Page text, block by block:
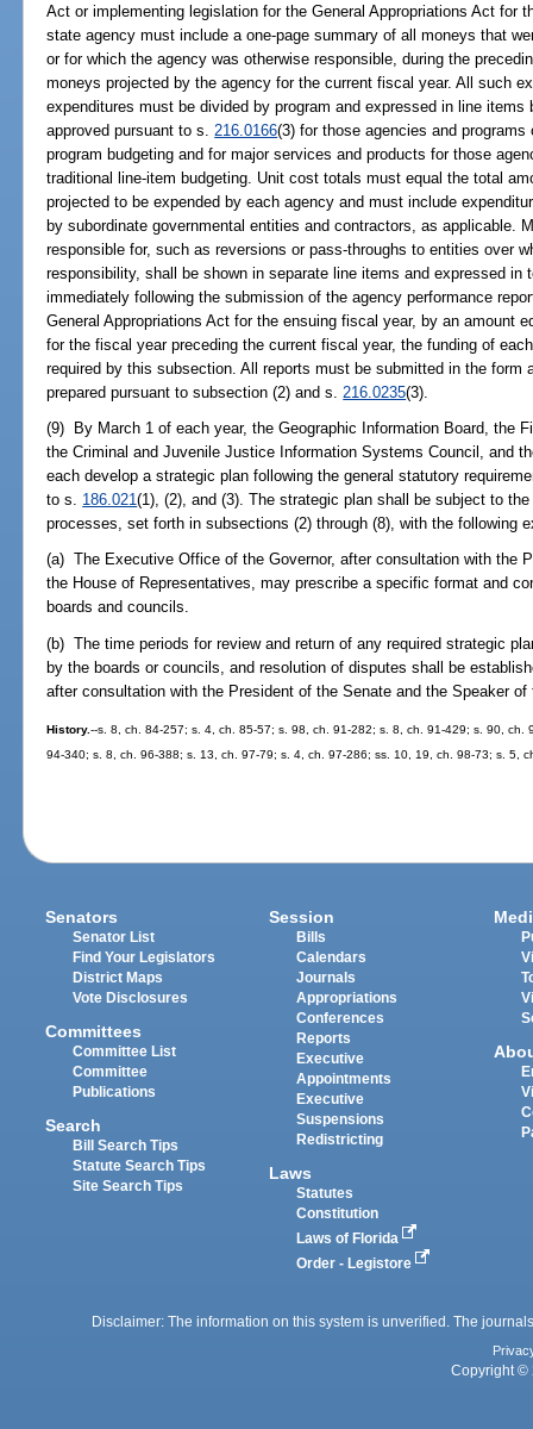
Act or implementing legislation for the General Appropriations Act for
state agency must include a one-page summary of all moneys that
or for which the agency was otherwise responsible, during the
moneys projected by the agency for the current fiscal year. All such
expenditures must be divided by program and expressed in line
approved pursuant to s. 216.0166(3) for those agencies and
program budgeting and for major services and products for those
traditional line-item budgeting. Unit cost totals must equal the total
projected to be expended by each agency and must include
by subordinate governmental entities and contractors, as applicable.
responsible for, such as reversions or pass-throughs to entities over
responsibility, shall be shown in separate line items and expressed in
immediately following the submission of the agency performance
General Appropriations Act for the ensuing fiscal year, by an amount
for the fiscal year preceding the current fiscal year, the funding of
required by this subsection. All reports must be submitted in the form
prepared pursuant to subsection (2) and s. 216.0235(3).
(9) By March 1 of each year, the Geographic Information Board, the
the Criminal and Juvenile Justice Information Systems Council, and
each develop a strategic plan following the general statutory
to s. 186.021(1), (2), and (3). The strategic plan shall be subject to
processes, set forth in subsections (2) through (8), with the following
(a) The Executive Office of the Governor, after consultation with the
the House of Representatives, may prescribe a specific format and
boards and councils.
(b) The time periods for review and return of any required strategic
by the boards or councils, and resolution of disputes shall be
after consultation with the President of the Senate and the Speaker
History.--s. 8, ch. 84-257; s. 4, ch. 85-57; s. 98, ch. 91-282; s. 8, ch. 91-429; s. 90,
94-340; s. 8, ch. 96-388; s. 13, ch. 97-79; s. 4, ch. 97-286; ss. 10, 19, ch. 98-73; s. 5,
Senators
Senator List
Find Your Legislators
District Maps
Vote Disclosures
Committees
Committee List
Committee
Publications
Search
Bill Search Tips
Statute Search Tips
Site Search Tips
Session
Bills
Calendars
Journals
Appropriations
Conferences
Reports
Executive
Appointments
Executive
Suspensions
Redistricting
Laws
Statutes
Constitution
Laws of Florida
Order - Legistore
Disclaimer: The information on this system is unverified. The
Copyright ©